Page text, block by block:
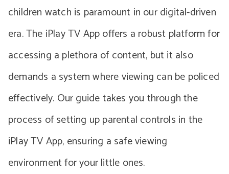
children watch is paramount in our digital-driven
era. The iPlay TV App offers a robust platform for
accessing a plethora of content, but it also
demands a system where viewing can be policed
effectively. Our guide takes you through the
process of setting up parental controls in the
iPlay TV App, ensuring a safe viewing
environment for your little ones.